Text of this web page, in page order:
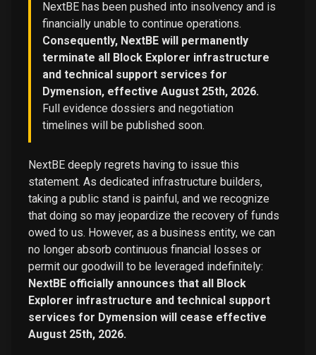
NextBE has been pushed into insolvency and is
financially unable to continue operations.
Consequently, NextBE will permanently
terminate all Block Explorer infrastructure
and technical support services for
Dymension, effective August 25th, 2026.
Full evidence dossiers and negotiation
timelines will be published soon.
NextBE deeply regrets having to issue this
statement. As dedicated infrastructure builders,
taking a public stand is painful, and we recognize
that doing so may jeopardize the recovery of funds
owed to us. However, as a business entity, we can
no longer absorb continuous financial losses or
permit our goodwill to be leveraged indefinitely:
NextBE officially announces that all Block
Explorer infrastructure and technical support
services for Dymension will cease effective
August 25th, 2026.